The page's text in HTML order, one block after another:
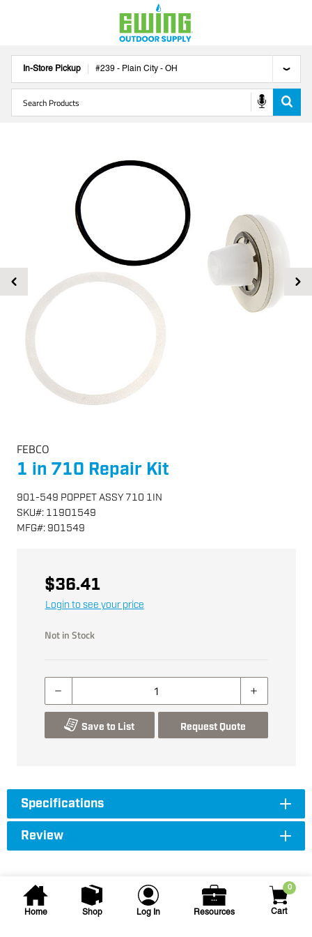
In-Store Pickup #239 - Plain City - OH
Home Shop Log In Resources
0
Cart
FEBCO
1 in 710 Repair Kit
901-549 POPPET ASSY 710 1IN
SKU#: 11901549
MFG#: 901549
$36.41
Login to see your price
Not in Stock
Save to List Request Quote
Specifications
Review